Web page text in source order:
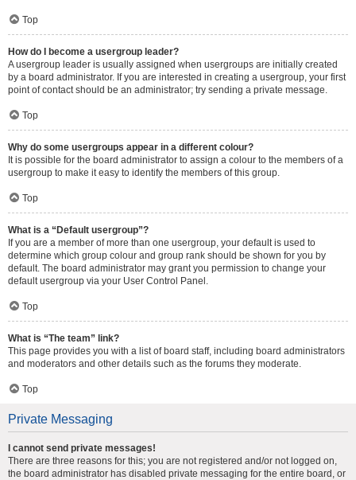
Top
How do I become a usergroup leader?
A usergroup leader is usually assigned when usergroups are initially created
by a board administrator. If you are interested in creating a usergroup, your first
point of contact should be an administrator; try sending a private message.
Top
Why do some usergroups appear in a different colour?
It is possible for the board administrator to assign a colour to the members of a
usergroup to make it easy to identify the members of this group.
Top
What is a “Default usergroup”?
If you are a member of more than one usergroup, your default is used to
determine which group colour and group rank should be shown for you by
default. The board administrator may grant you permission to change your
default usergroup via your User Control Panel.
Top
What is “The team” link?
This page provides you with a list of board staff, including board administrators
and moderators and other details such as the forums they moderate.
Top
Private Messaging
I cannot send private messages!
There are three reasons for this; you are not registered and/or not logged on,
the board administrator has disabled private messaging for the entire board, or